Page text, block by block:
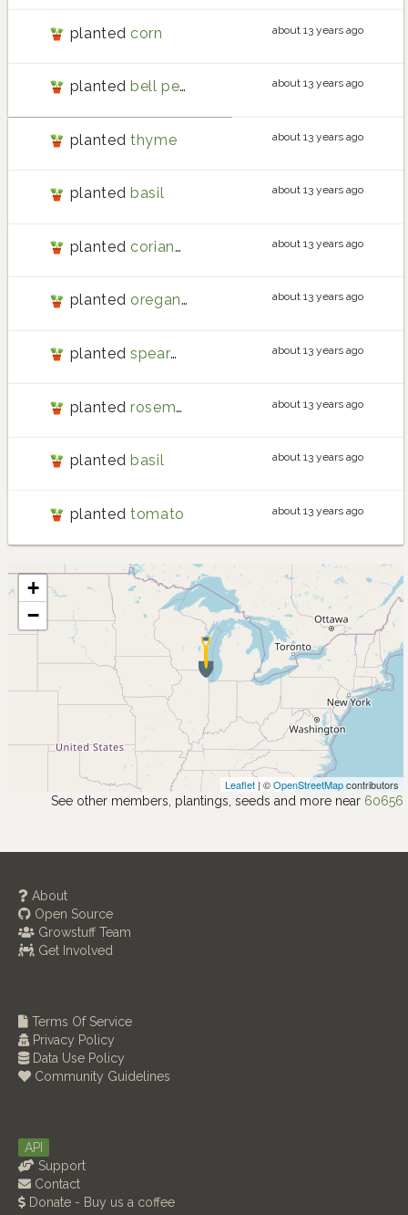
+
−
Leaflet | ©OpenStreetMapcontributors
See other members, plantings, seeds and more near 60656
planted corn about 13 years ago
planted bell pepper about 13 years ago
planted thyme about 13 years ago
planted basil about 13 years ago
planted coriander about 13 years ago
planted oregano about 13 years ago
planted spearmint about 13 years ago
planted rosemary about 13 years ago
planted basil about 13 years ago
planted tomato about 13 years ago
About
Open Source
Growstuff Team
Get Involved
Terms Of Service
Privacy Policy
Data Use Policy
Community Guidelines
API
Support
Contact
Donate - Buy us a coffee